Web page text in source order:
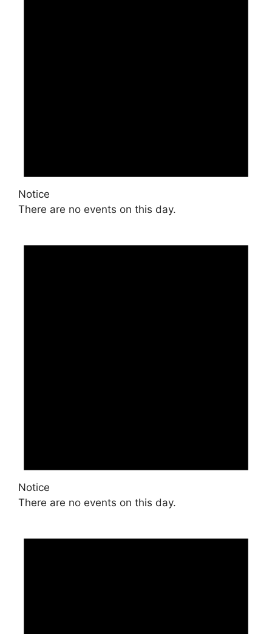
Notice
There are no events on this day.
Notice
There are no events on this day.